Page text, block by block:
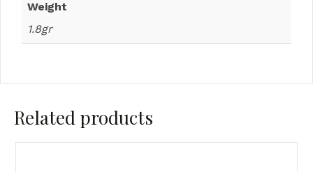
Weight
1.8gr
Related products